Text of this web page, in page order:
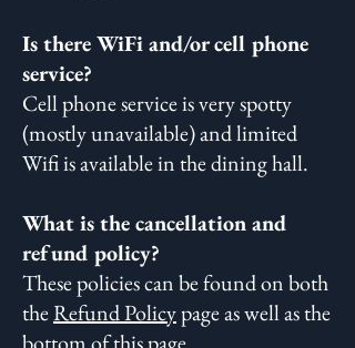
Is there WiFi and/or cell phone
service?
Cell phone service is very spotty
(mostly unavailable) and limited
Wifi is available in the dining hall.
What is the cancellation and
refund policy?
These policies can be found on both
theRefund Policypage as well as the